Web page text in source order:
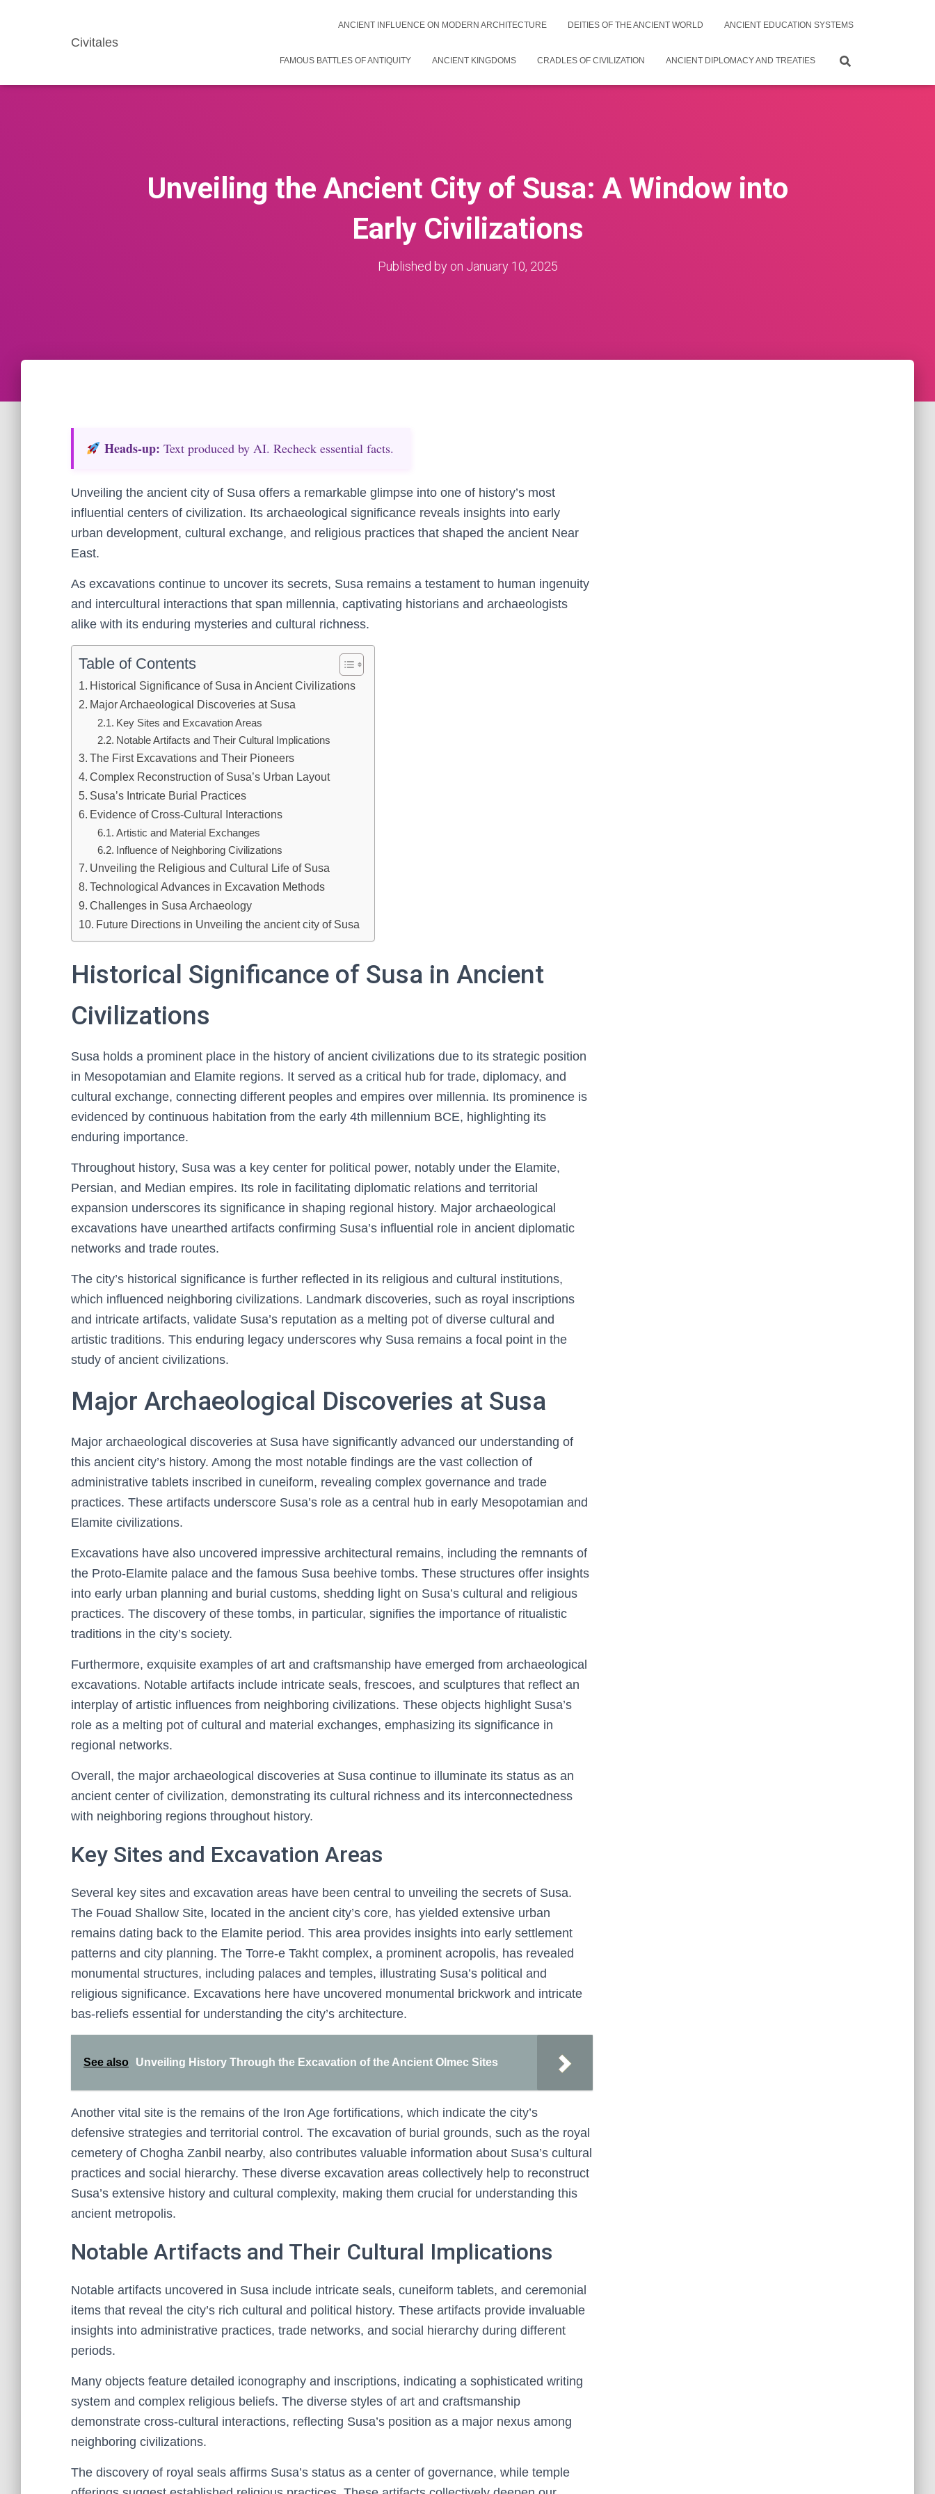
Civitales
ANCIENT INFLUENCE ON MODERN ARCHITECTURE DEITIES OF THE ANCIENT WORLD ANCIENT EDUCATION SYSTEMS
FAMOUS BATTLES OF ANTIQUITY ANCIENT KINGDOMS CRADLES OF CIVILIZATION ANCIENT DIPLOMACY AND TREATIES
Unveiling the Ancient City of Susa: A Window into
Early Civilizations
Published by on January 10, 2025
Heads‑up: Text produced by AI. Recheck essential facts.
Unveiling the ancient city of Susa offers a remarkable glimpse into one of history’s most
influential centers of civilization. Its archaeological significance reveals insights into early
urban development, cultural exchange, and religious practices that shaped the ancient Near
East.
As excavations continue to uncover its secrets, Susa remains a testament to human ingenuity
and intercultural interactions that span millennia, captivating historians and archaeologists
alike with its enduring mysteries and cultural richness.
Table of Contents
Historical Significance of Susa in Ancient Civilizations
Major Archaeological Discoveries at Susa
Key Sites and Excavation Areas
Notable Artifacts and Their Cultural Implications
The First Excavations and Their Pioneers
Complex Reconstruction of Susa’s Urban Layout
Susa’s Intricate Burial Practices
Evidence of Cross-Cultural Interactions
Artistic and Material Exchanges
Influence of Neighboring Civilizations
Unveiling the Religious and Cultural Life of Susa
Technological Advances in Excavation Methods
Challenges in Susa Archaeology
Future Directions in Unveiling the ancient city of Susa
Historical Significance of Susa in Ancient
Civilizations
Susa holds a prominent place in the history of ancient civilizations due to its strategic position
in Mesopotamian and Elamite regions. It served as a critical hub for trade, diplomacy, and
cultural exchange, connecting different peoples and empires over millennia. Its prominence is
evidenced by continuous habitation from the early 4th millennium BCE, highlighting its
enduring importance.
Throughout history, Susa was a key center for political power, notably under the Elamite,
Persian, and Median empires. Its role in facilitating diplomatic relations and territorial
expansion underscores its significance in shaping regional history. Major archaeological
excavations have unearthed artifacts confirming Susa’s influential role in ancient diplomatic
networks and trade routes.
The city’s historical significance is further reflected in its religious and cultural institutions,
which influenced neighboring civilizations. Landmark discoveries, such as royal inscriptions
and intricate artifacts, validate Susa’s reputation as a melting pot of diverse cultural and
artistic traditions. This enduring legacy underscores why Susa remains a focal point in the
study of ancient civilizations.
Major Archaeological Discoveries at Susa
Major archaeological discoveries at Susa have significantly advanced our understanding of
this ancient city’s history. Among the most notable findings are the vast collection of
administrative tablets inscribed in cuneiform, revealing complex governance and trade
practices. These artifacts underscore Susa’s role as a central hub in early Mesopotamian and
Elamite civilizations.
Excavations have also uncovered impressive architectural remains, including the remnants of
the Proto-Elamite palace and the famous Susa beehive tombs. These structures offer insights
into early urban planning and burial customs, shedding light on Susa’s cultural and religious
practices. The discovery of these tombs, in particular, signifies the importance of ritualistic
traditions in the city’s society.
Furthermore, exquisite examples of art and craftsmanship have emerged from archaeological
excavations. Notable artifacts include intricate seals, frescoes, and sculptures that reflect an
interplay of artistic influences from neighboring civilizations. These objects highlight Susa’s
role as a melting pot of cultural and material exchanges, emphasizing its significance in
regional networks.
Overall, the major archaeological discoveries at Susa continue to illuminate its status as an
ancient center of civilization, demonstrating its cultural richness and its interconnectedness
with neighboring regions throughout history.
Key Sites and Excavation Areas
Several key sites and excavation areas have been central to unveiling the secrets of Susa.
The Fouad Shallow Site, located in the ancient city’s core, has yielded extensive urban
remains dating back to the Elamite period. This area provides insights into early settlement
patterns and city planning. The Torre-e Takht complex, a prominent acropolis, has revealed
monumental structures, including palaces and temples, illustrating Susa’s political and
religious significance. Excavations here have uncovered monumental brickwork and intricate
bas-reliefs essential for understanding the city’s architecture.
See also Unveiling History Through the Excavation of the Ancient Olmec Sites
Another vital site is the remains of the Iron Age fortifications, which indicate the city’s
defensive strategies and territorial control. The excavation of burial grounds, such as the royal
cemetery of Chogha Zanbil nearby, also contributes valuable information about Susa’s cultural
practices and social hierarchy. These diverse excavation areas collectively help to reconstruct
Susa’s extensive history and cultural complexity, making them crucial for understanding this
ancient metropolis.
Notable Artifacts and Their Cultural Implications
Notable artifacts uncovered in Susa include intricate seals, cuneiform tablets, and ceremonial
items that reveal the city’s rich cultural and political history. These artifacts provide invaluable
insights into administrative practices, trade networks, and social hierarchy during different
periods.
Many objects feature detailed iconography and inscriptions, indicating a sophisticated writing
system and complex religious beliefs. The diverse styles of art and craftsmanship
demonstrate cross-cultural interactions, reflecting Susa’s position as a major nexus among
neighboring civilizations.
The discovery of royal seals affirms Susa’s status as a center of governance, while temple